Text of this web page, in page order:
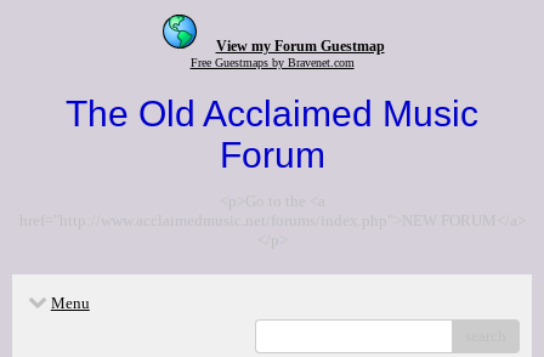
View my Forum Guestmap
Free Guestmaps by Bravenet.com
The Old Acclaimed Music
Forum
<p>Go to the <a
href="http://www.acclaimedmusic.net/forums/index.php">NEW FORUM</a>
</p>
Menu